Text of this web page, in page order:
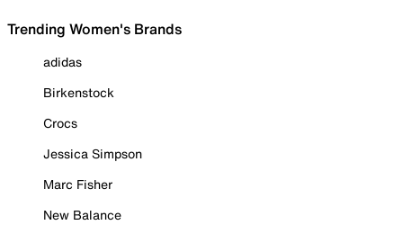
Trending Women's Brands
adidas
Birkenstock
Crocs
Jessica Simpson
Marc Fisher
New Balance